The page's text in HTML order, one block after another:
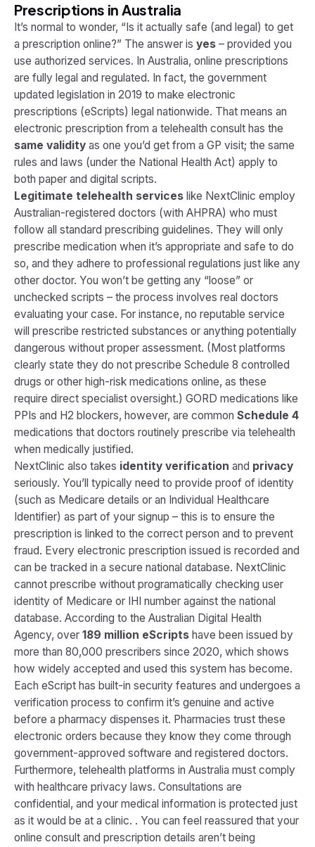
Prescriptions in Australia
It’s normal to wonder, “Is it actually safe (and legal) to get
a prescription online?” The answer is yes – provided you
use authorized services. In Australia, online prescriptions
are fully legal and regulated. In fact, the government
updated legislation in 2019 to make electronic
prescriptions (eScripts) legal nationwide​. That means an
electronic prescription from a telehealth consult has the
same validity as one you’d get from a GP visit; the same
rules and laws (under the National Health Act) apply to
both paper and digital scripts.
Legitimate telehealth services like NextClinic employ
Australian-registered doctors (with AHPRA) who must
follow all standard prescribing guidelines. They will only
prescribe medication when it’s appropriate and safe to do
so, and they adhere to professional regulations just like any
other doctor​. You won’t be getting any “loose” or
unchecked scripts – the process involves real doctors
evaluating your case. For instance, no reputable service
will prescribe restricted substances or anything potentially
dangerous without proper assessment. (Most platforms
clearly state they do not prescribe Schedule 8 controlled
drugs or other high-risk medications online, as these
require direct specialist oversight.) GORD medications like
PPIs and H2 blockers, however, are common Schedule 4
medications that doctors routinely prescribe via telehealth
when medically justified.
NextClinic also takes identity verification and privacy
seriously. You’ll typically need to provide proof of identity
(such as Medicare details or an Individual Healthcare
Identifier) as part of your signup​ – this is to ensure the
prescription is linked to the correct person and to prevent
fraud. Every electronic prescription issued is recorded and
can be tracked in a secure national database. NextClinic
cannot prescribe without programatically checking user
identity of Medicare or IHI number against the national
database. According to the Australian Digital Health
Agency, over 189 million eScripts have been issued by
more than 80,000 prescribers since 2020, which shows
how widely accepted and used this system has become.
Each eScript has built-in security features and undergoes a
verification process to confirm it’s genuine and active
before a pharmacy dispenses it. Pharmacies trust these
electronic orders because they know they come through
government-approved software and registered doctors.
Furthermore, telehealth platforms in Australia must comply
with healthcare privacy laws. Consultations are
confidential, and your medical information is protected just
as it would be at a clinic. . You can feel reassured that your
online consult and prescription details aren’t being